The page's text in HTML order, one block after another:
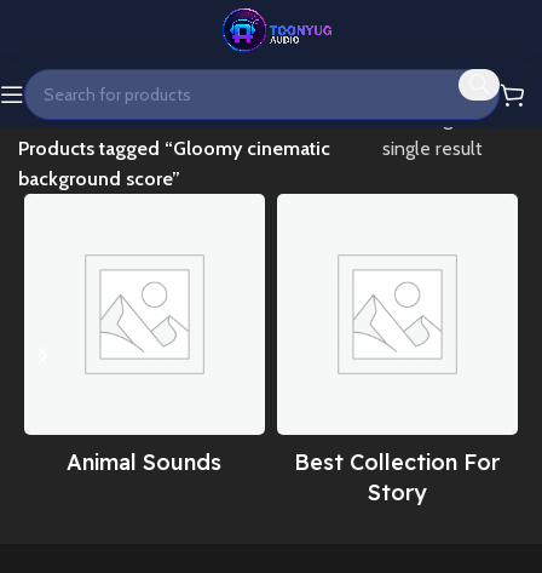
Home
Products tagged “Gloomy cinematic
background score”
Showing the
single result
Animal Sounds
Best Collection For
Story